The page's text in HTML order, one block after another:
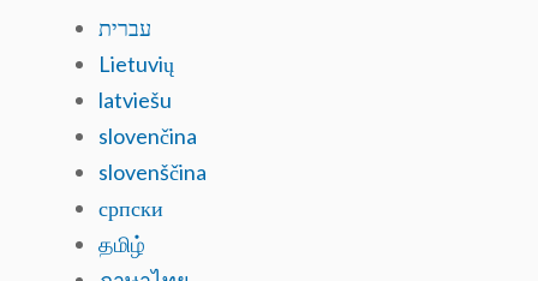
עברית
Lietuvių
latviešu
slovenčina
slovenščina
српски
தமிழ்